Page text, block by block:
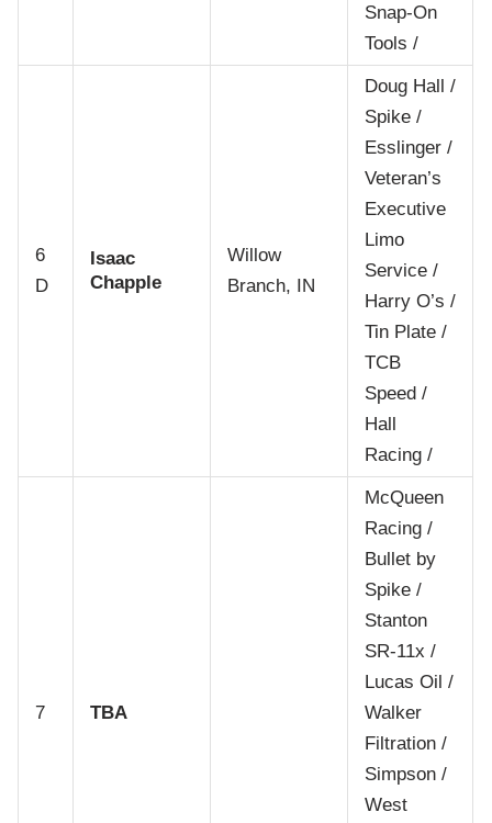
Snap-On
Tools /
6
D
Isaac
Chapple
Willow
Branch, IN
Doug Hall /
Spike /
Esslinger /
Veteran’s
Executive
Limo
Service /
Harry O’s /
Tin Plate /
TCB
Speed /
Hall
Racing /
7 TBA
McQueen
Racing /
Bullet by
Spike /
Stanton
SR-11x /
Lucas Oil /
Walker
Filtration /
Simpson /
West